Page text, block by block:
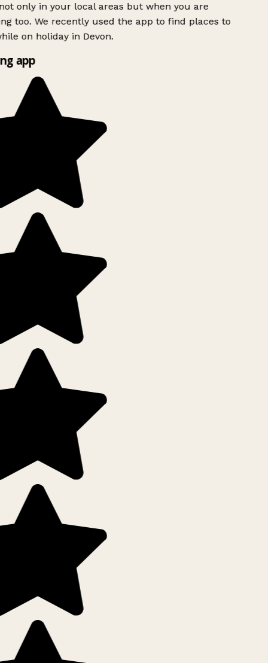
only in your local areas but when you are
too. We recently used the app to find places to
on holiday in Devon.
app